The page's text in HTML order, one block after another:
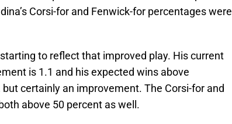
Corsi-for and Fenwick-for percentages were
to reflect that improved play. His current
is 1.1 and his expected wins above
certainly an improvement. The Corsi-for and
above 50 percent as well.